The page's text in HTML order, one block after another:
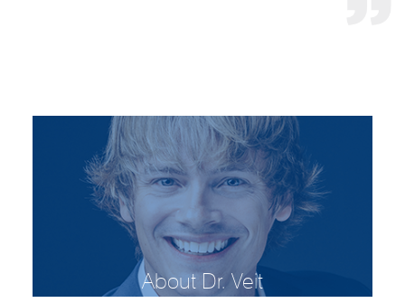
About Dr. Veit